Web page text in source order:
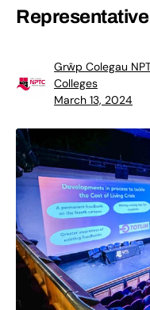
Grŵp Colegau
Colleges
March 13, 2024